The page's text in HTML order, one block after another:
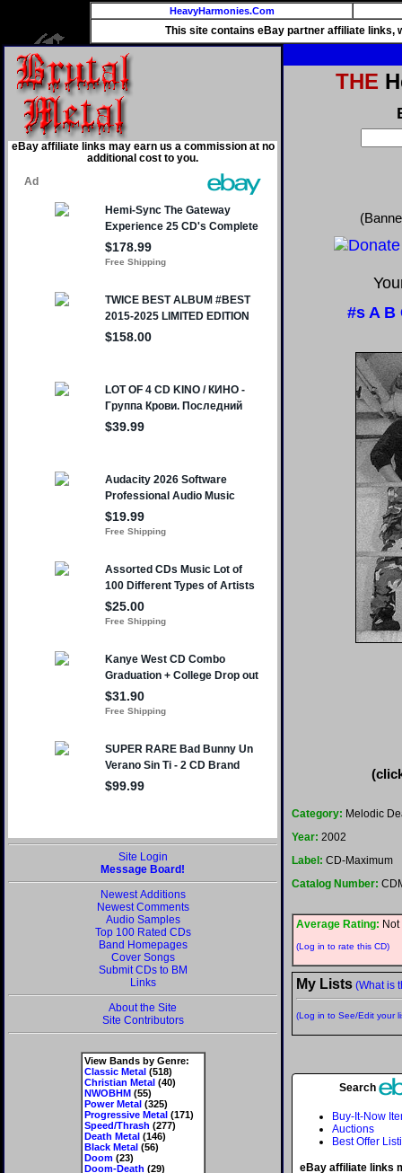
HeavyHarmonies.Com
This site contains eBay partner affiliate links,
eBay affiliate links may earn us a commission at no
additional cost to you.
Site Login
Message Board!
Newest Additions
Newest Comments
Audio Samples
Top 100 Rated CDs
Band Homepages
Cover Songs
Submit CDs to BM
Links
About the Site
Site Contributors
View Bands by Genre:
Classic Metal(518)
Christian Metal(40)
NWOBHM(55)
Power Metal(325)
Progressive Metal(171)
Speed/Thrash (277)
Death Metal(146)
Black Metal(56)
Doom(23)
Doom-Death (29)
THE
#s A B
Category: Melodic
Year: 2002
Label: CD-Maximum
Catalog Number:
Average Rating:
(Log in to rate this CD)
My Lists (What is
(Log in to See/Edit your
Search
Buy-It-Now
Auctions
Best Offer
eBay affiliate links